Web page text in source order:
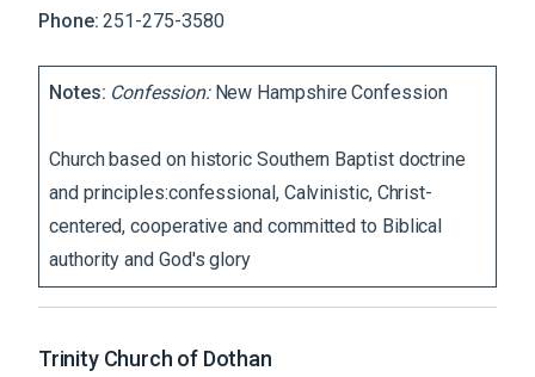
Phone:251-275-3580
Notes: Confession: New Hampshire Confession
Church based on historic Southern Baptist doctrine
and principles:confessional, Calvinistic, Christ-
centered, cooperative and committed to Biblical
authority and God's glory
Trinity Church of Dothan